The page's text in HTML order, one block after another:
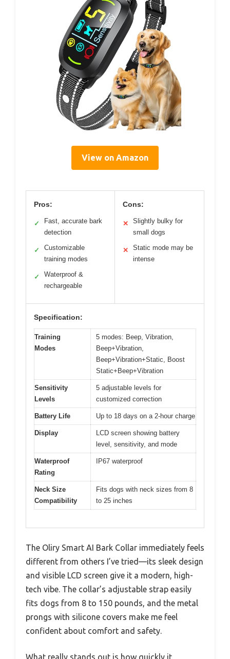
View on Amazon
Pros:
✓
Fast, accurate bark
detection
✓
Customizable
training modes
✓
Waterproof &
rechargeable
Cons:
✕
Slightly bulky for
small dogs
✕
Static mode may be
intense
Specification:
Training
Modes
5 modes: Beep, Vibration,
Beep+Vibration,
Beep+Vibration+Static, Boost
Static+Beep+Vibration
Sensitivity
Levels
5 adjustable levels for
customized correction
Battery Life Up to 18 days on a 2-hour charge
Display
LCD screen showing battery
level, sensitivity, and mode
Waterproof
Rating
IP67 waterproof
Neck Size
Compatibility
Fits dogs with neck sizes from 8
to 25 inches
The Oliry Smart AI Bark Collar immediately feels
different from others I’ve tried—its sleek design
and visible LCD screen give it a modern, high-
tech vibe. The collar’s adjustable strap easily
fits dogs from 8 to 150 pounds, and the metal
prongs with silicone covers make me feel
confident about comfort and safety.
What really stands out is how quickly it